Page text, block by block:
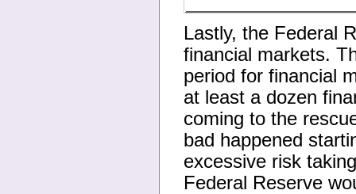
Lastly, the Federal
financial markets.
period for financial
at least a dozen
coming to the
bad happened
excessive risk
Federal Reserve